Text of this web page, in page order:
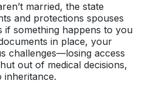
married, the state
and protections spouses
if something happens to you
in place, your
challenges—losing access
out of medical decisions,
inheritance.